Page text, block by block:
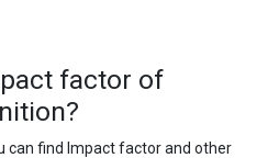
factor of
can find Impact factor and other